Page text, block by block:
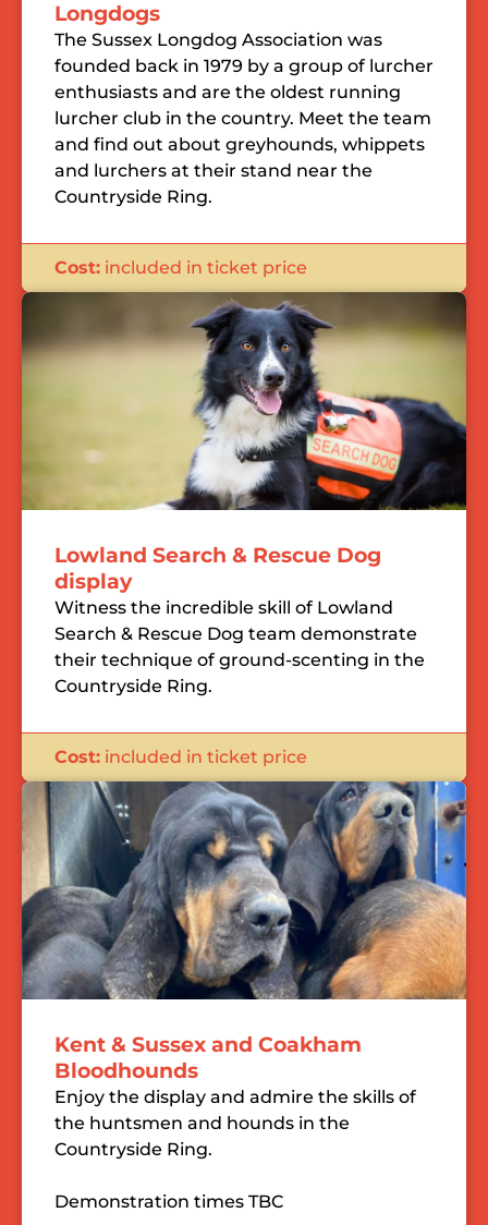
Longdogs
The Sussex Longdog Association was
founded back in 1979 by a group of lurcher
enthusiasts and are the oldest running
lurcher club in the country. Meet the team
and find out about greyhounds, whippets
and lurchers at their stand near the
Countryside Ring.
Cost: included in ticket price
Lowland Search & Rescue Dog
display
Witness the incredible skill of Lowland
Search & Rescue Dog team demonstrate
their technique of ground-scenting in the
Countryside Ring.
Cost: included in ticket price
Kent & Sussex and Coakham
Bloodhounds
Enjoy the display and admire the skills of
the huntsmen and hounds in the
Countryside Ring.
Demonstration times TBC